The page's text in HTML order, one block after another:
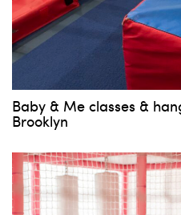
Baby & Me classes &
Brooklyn